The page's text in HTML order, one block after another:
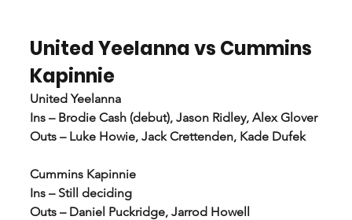
United Yeelanna vs Cummins
Kapinnie
United Yeelanna
Ins – Brodie Cash (debut), Jason Ridley, Alex Glover
Outs – Luke Howie, Jack Crettenden, Kade Dufek
Cummins Kapinnie
Ins – Still deciding
Outs – Daniel Puckridge, Jarrod Howell